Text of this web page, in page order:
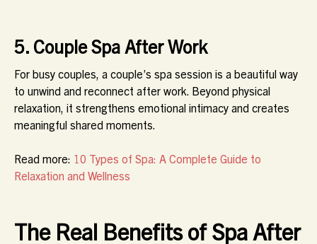
5. Couple Spa After Work
For busy couples, a couple’s spa session is a beautiful way
to unwind and reconnect after work. Beyond physical
relaxation, it strengthens emotional intimacy and creates
meaningful shared moments.
Read more: 10 Types of Spa: A Complete Guide to
Relaxation and Wellness
The Real Benefits of Spa After